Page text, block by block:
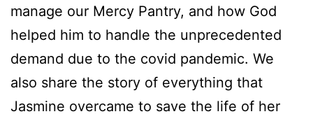
manage our Mercy Pantry, and how God
helped him to handle the unprecedented
demand due to the covid pandemic. We
also share the story of everything that
Jasmine overcame to save the life of her